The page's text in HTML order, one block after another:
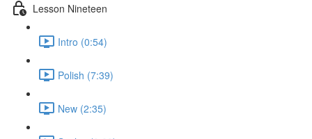
Lesson Nineteen
Intro (0:54)
Polish (7:39)
New (2:35)